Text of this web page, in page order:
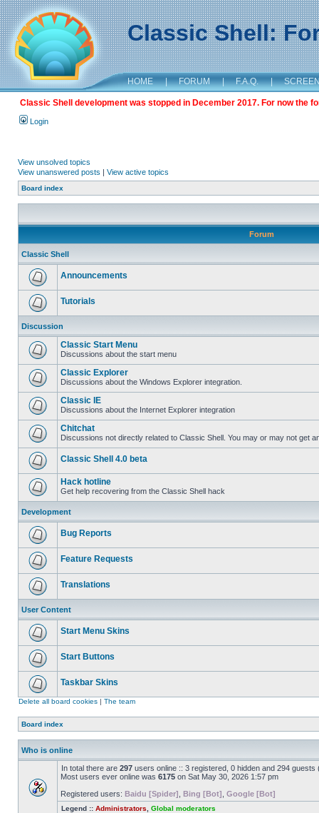
Classic Shell:
HOME | FORUM | F.A.Q. |
Classic Shell development was stopped in December 2017. For now the
Login
View unsolved topics
View unanswered posts | View active topics
Board index
Forum
Classic Shell
Announcements
Tutorials
Discussion
Classic Start Menu
Discussions about the start menu
Classic Explorer
Discussions about the Windows Explorer integration.
Classic IE
Discussions about the Internet Explorer integration
Chitchat
Discussions not directly related to Classic Shell. You may or may not get
Classic Shell 4.0 beta
Hack hotline
Get help recovering from the Classic Shell hack
Development
Bug Reports
Feature Requests
Translations
User Content
Start Menu Skins
Start Buttons
Taskbar Skins
Delete all board cookies | The team
Board index
Who is online
In total there are 297 users online :: 3 registered, 0 hidden and 294
Most users ever online was 6175 on Sat May 30, 2026 1:57 pm
Registered users: Baidu [Spider] Bing [Bot] Google [Bot]
Legend :: Administrators Global moderators